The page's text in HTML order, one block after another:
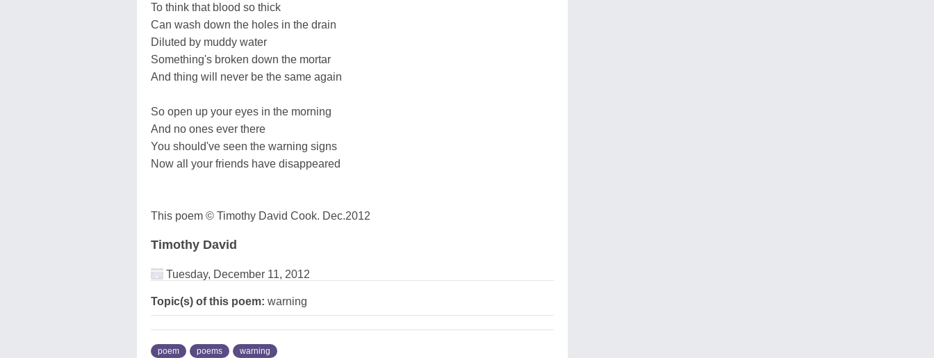
To think that blood so thick
Can wash down the holes in the drain
Diluted by muddy water
Something's broken down the mortar
And thing will never be the same again
So open up your eyes in the morning
And no ones ever there
You should've seen the warning signs
Now all your friends have disappeared
This poem © Timothy David Cook. Dec.2012
Timothy David
Tuesday, December 11, 2012
Topic(s) of this poem: warning
poem poems warning